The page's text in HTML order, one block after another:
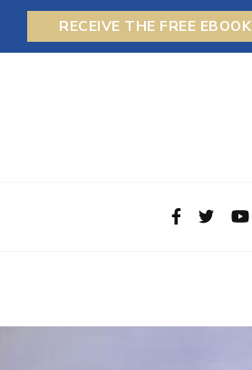
RECEIVE THE FREE EBOOK